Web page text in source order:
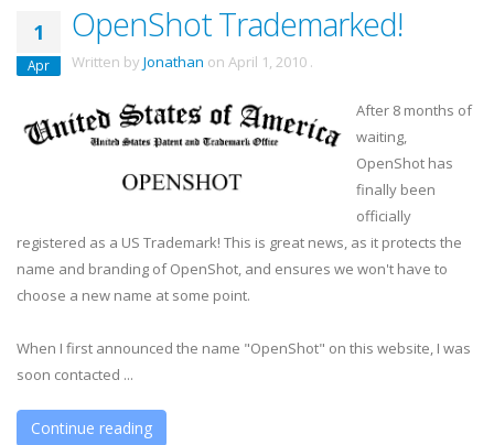
1
Apr
OpenShot Trademarked!
Written by Jonathan on April 1, 2010 .
After 8 months of
waiting,
OpenShot has
finally been
officially
registered as a US Trademark! This is great news, as it protects the
name and branding of OpenShot, and ensures we won't have to
choose a new name at some point.
When I first announced the name "OpenShot" on this website, I was
soon contacted ...
Continue reading